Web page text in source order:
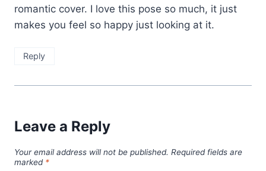
romantic cover. I love this pose so much, it just
makes you feel so happy just looking at it.
Reply
Leave a Reply
Your email address will not be published. Required fields are
marked *